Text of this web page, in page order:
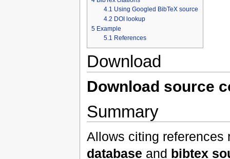
4.1 Using Googled BibTeX source
4.2 DOI lookup
5 Example
5.1 References
Download
Download source
Summary
Allows citing
database and bibtex